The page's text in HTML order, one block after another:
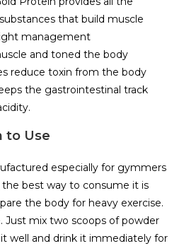
that build muscle
management
and toned the body
reduce toxin from the body
the gastrointestinal track
to Use
especially for gymmers
the best way to consume it is
the body for heavy exercise.
Just mix two scoops of powder
well and drink it immediately for